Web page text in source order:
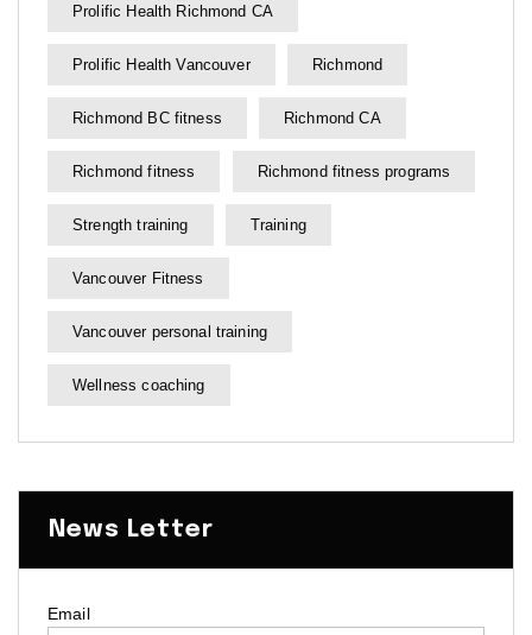
Prolific Health Richmond CA
Prolific Health Vancouver Richmond
Richmond BC fitness Richmond CA
Richmond fitness Richmond fitness programs
Strength training Training
Vancouver Fitness
Vancouver personal training
Wellness coaching
News Letter
Email